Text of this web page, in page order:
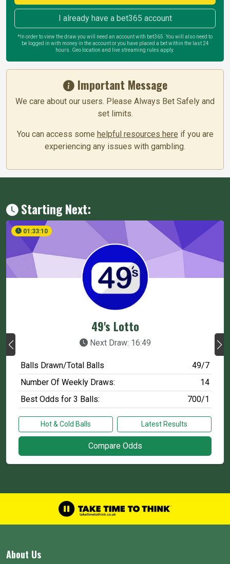
I already have a bet365 account
*In order to view the draw you will need an account with bet365. You will also need to
be logged in with money in the account or you have placed a bet within the last 24
hours. Geo location and live streaming rules apply.
Important Message
We care about our users. Please Always Bet Safely and
set limits.
You can access some helpful resources here if you are
experiencing any issues with gambling.
Starting Next:
49's Lotto
Next Draw: 16:49
Balls Drawn/Total Balls
49/7
Number Of Weekly Draws:
14
Best Odds for 3 Balls:
700/1
Hot & Cold Balls Latest Results
Compare Odds
01:33:09
About Us